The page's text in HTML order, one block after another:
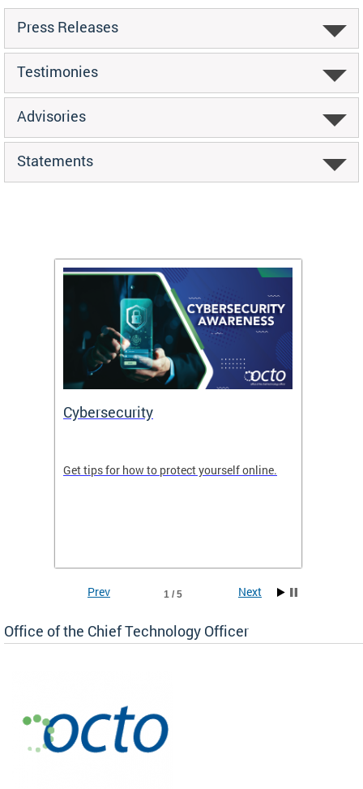
Press Releases
Testimonies
Advisories
Statements
Cybersecurity
Get tips for how to protect yourself online.
1 / 5
Prev Next
Office of the Chief Technology Officer